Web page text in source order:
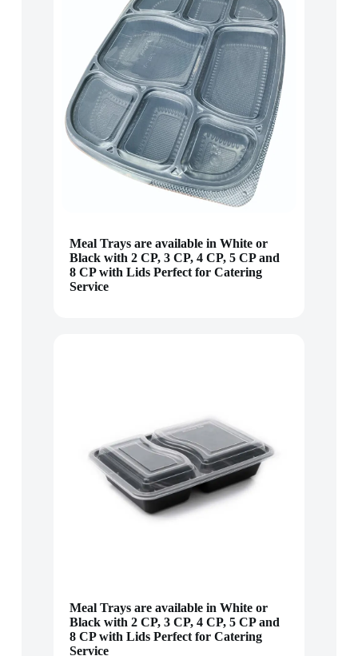
Meal Trays are available in White or
Black with 2 CP, 3 CP, 4 CP, 5 CP and
8 CP with Lids Perfect for Catering
Service
Meal Trays are available in White or
Black with 2 CP, 3 CP, 4 CP, 5 CP and
8 CP with Lids Perfect for Catering
Service